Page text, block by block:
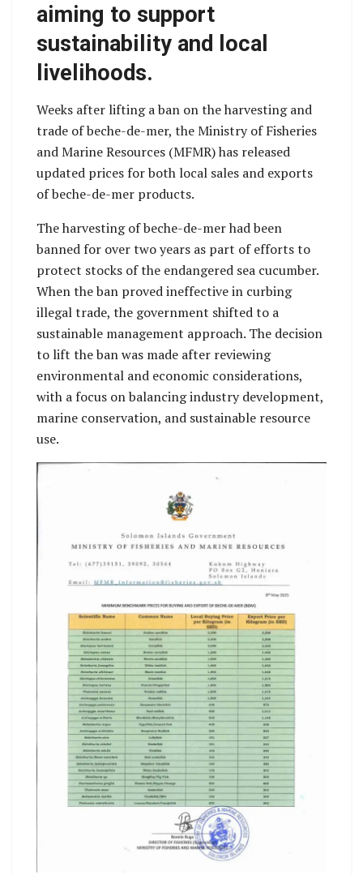
aiming to support
sustainability and local
livelihoods.
Weeks after lifting a ban on the harvesting and
trade of beche-de-mer, the Ministry of Fisheries
and Marine Resources (MFMR) has released
updated prices for both local sales and exports
of beche-de-mer products.
The harvesting of beche-de-mer had been
banned for over two years as part of efforts to
protect stocks of the endangered sea cucumber.
When the ban proved ineffective in curbing
illegal trade, the government shifted to a
sustainable management approach. The decision
to lift the ban was made after reviewing
environmental and economic considerations,
with a focus on balancing industry development,
marine conservation, and sustainable resource
use.